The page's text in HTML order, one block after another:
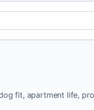
fit, apartment life,